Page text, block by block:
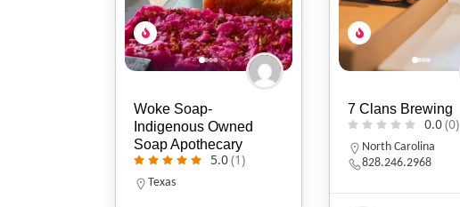
Woke Soap-
Indigenous Owned
Soap Apothecary
5.0(1)
Texas
7 Clans Brewing
0.0(0)
North Carolina
828.246.2968